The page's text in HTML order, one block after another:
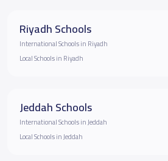
Riyadh Schools
International Schools in Riyadh
Local Schools in Riyadh
Jeddah Schools
International Schools in Jeddah
Local Schools in Jeddah